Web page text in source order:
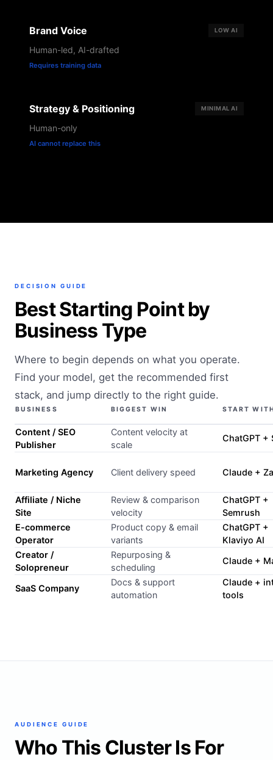
Brand Voice LOW AI
Human-led, AI-drafted
Requires training data
Strategy & Positioning MINIMAL AI
Human-only
AI cannot replace this
DECISION GUIDE
Best Starting Point by
Business Type
Where to begin depends on what you operate.
Find your model, get the recommended first
stack, and jump directly to the right guide.
BUSINESS BIGGEST WIN START
Content / SEO
Publisher
Content velocity at
scale
ChatGPT +
Marketing Agency Client delivery speed Claude +
Affiliate / Niche
Site
Review & comparison
velocity
ChatGPT +
Semrush
E-commerce
Operator
Product copy & email
variants
ChatGPT +
Klaviyo AI
Creator /
Solopreneur
Repurposing &
scheduling
Claude +
SaaS Company
Docs & support
automation
Claude +
tools
AUDIENCE GUIDE
Who This Cluster Is For